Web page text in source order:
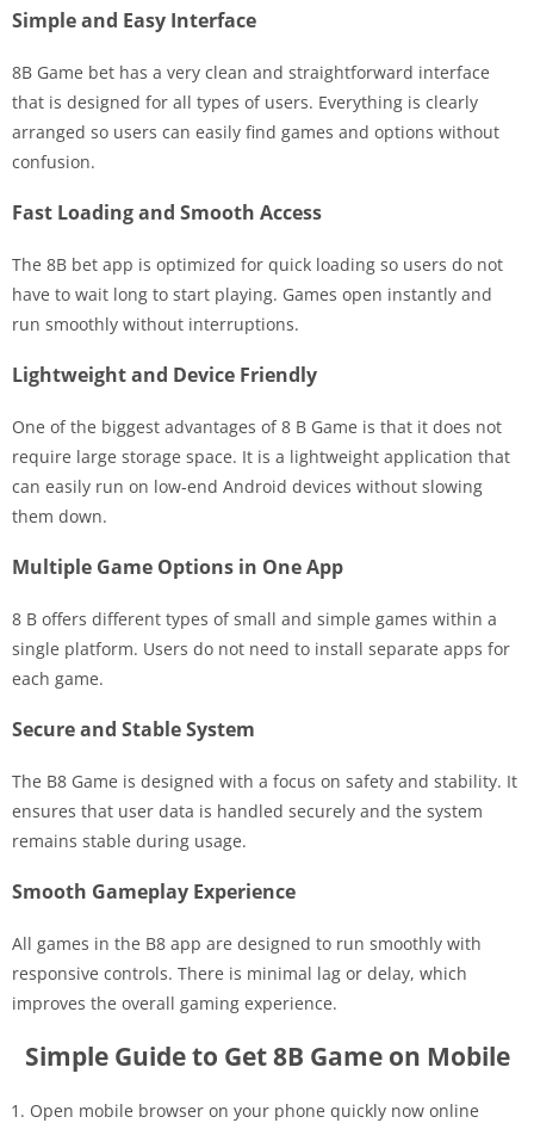
Simple and Easy Interface
8B Game bet has a very clean and straightforward interface
that is designed for all types of users. Everything is clearly
arranged so users can easily find games and options without
confusion.
Fast Loading and Smooth Access
The 8B bet app is optimized for quick loading so users do not
have to wait long to start playing. Games open instantly and
run smoothly without interruptions.
Lightweight and Device Friendly
One of the biggest advantages of 8 B Game is that it does not
require large storage space. It is a lightweight application that
can easily run on low-end Android devices without slowing
them down.
Multiple Game Options in One App
8 B offers different types of small and simple games within a
single platform. Users do not need to install separate apps for
each game.
Secure and Stable System
The B8 Game is designed with a focus on safety and stability. It
ensures that user data is handled securely and the system
remains stable during usage.
Smooth Gameplay Experience
All games in the B8 app are designed to run smoothly with
responsive controls. There is minimal lag or delay, which
improves the overall gaming experience.
Simple Guide to Get 8B Game on Mobile
Open mobile browser on your phone quickly now online